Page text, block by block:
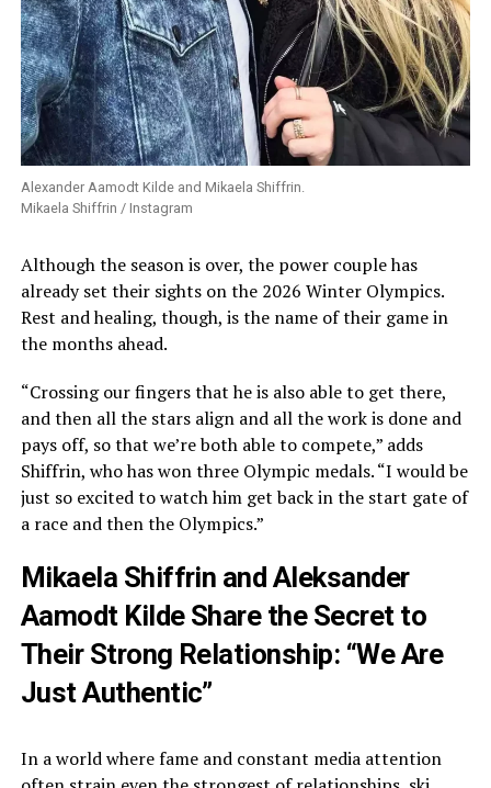
Alexander Aamodt Kilde and Mikaela Shiffrin.
Mikaela Shiffrin / Instagram
Although the season is over, the power couple has
already set their sights on the 2026 Winter Olympics.
Rest and healing, though, is the name of their game in
the months ahead.
“Crossing our fingers that he is also able to get there,
and then all the stars align and all the work is done and
pays off, so that we’re both able to compete,” adds
Shiffrin, who has won three Olympic medals. “I would be
just so excited to watch him get back in the start gate of
a race and then the Olympics.”
Mikaela Shiffrin and Aleksander
Aamodt Kilde Share the Secret to
Their Strong Relationship: “We Are
Just Authentic”
In a world where fame and constant media attention